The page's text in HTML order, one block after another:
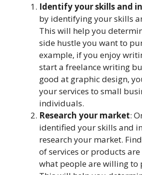
Identify your skills and
by identifying your skills
This will help you
side hustle you want to
example, if you enjoy
start a freelance writing
good at graphic design,
your services to small
individuals.
Research your market:
identified your skills and
research your market.
of services or products
what people are willing to